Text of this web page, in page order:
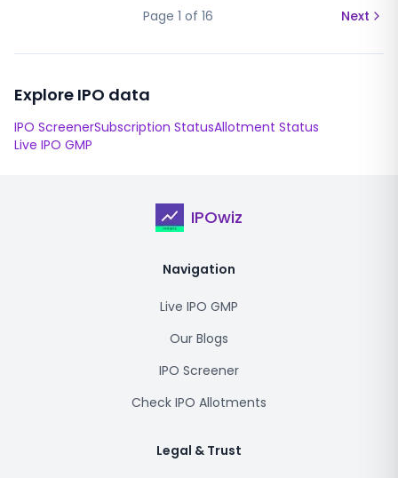
Page 1 of 16 Next
Explore IPO data
IPO ScreenerSubscription StatusAllotment Status
Live IPO GMP
IPOwiz
Navigation
Live IPO GMP
Our Blogs
IPO Screener
Check IPO Allotments
Legal & Trust